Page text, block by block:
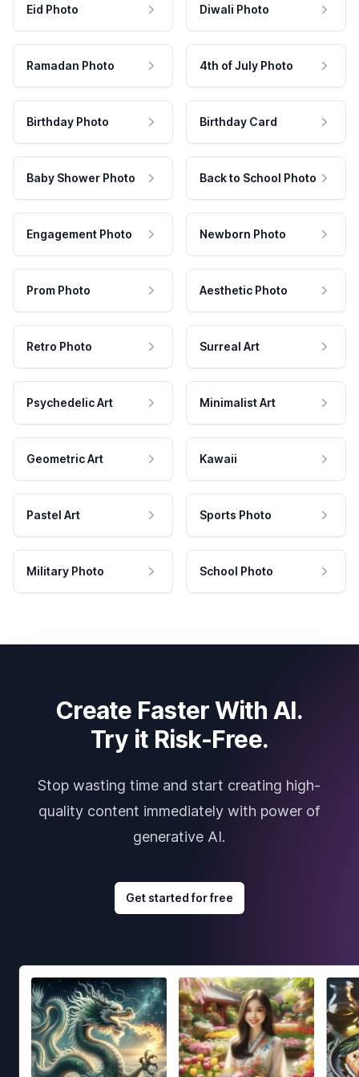
Eid Photo Diwali Photo
Ramadan Photo 4th of July Photo
Birthday Photo Birthday Card
Baby Shower Photo Back to School Photo
Engagement Photo Newborn Photo
Prom Photo Aesthetic Photo
Retro Photo Surreal Art
Psychedelic Art Minimalist Art
Geometric Art Kawaii
Pastel Art Sports Photo
Military Photo School Photo
Create Faster With AI.
Try it Risk-Free.
Stop wasting time and start creating high-
quality content immediately with power of
generative AI.
Get started for free